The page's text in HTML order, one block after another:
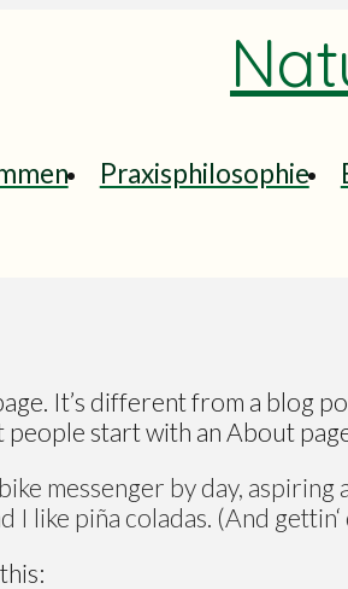
Praxisphilosophie
It’s different from a blog
people start with an About
messenger by day,
I like piña coladas. (And